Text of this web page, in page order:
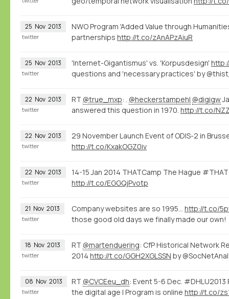
25 Nov 2013
NWO Program 'Added Value through
partnerships http://t.co/zAnAPzAiuR
twitter
25 Nov 2013 'Internet-Gigantismus' vs. 'Korpusdesign'
questions and 'necessary practices' by
twitter
22 Nov 2013 RT @true_mxp: . @heckerstampehl @digigw
answered this question in 1970. http://t.co/
twitter
22 Nov 2013
29 November Launch Event of ODIS-2 in
http://t.co/KxakOGZ0iv
twitter
22 Nov 2013
14-15 Jan 2014 THATCamp The Hague
http://t.co/EGGQjPvotp
twitter
21 Nov 2013 Company websites are so 1995... http://t.co/
those good old days we finally made our own!
twitter
18 Nov 2013 RT @martenduering: CfP Historical Network
2014 http://t.co/GGH2XGLSSN by
twitter
08 Nov 2013 RT @CVCEeu_dh: Event 5-6 Dec.
the digital age | Program is online http://t.co/
twitter